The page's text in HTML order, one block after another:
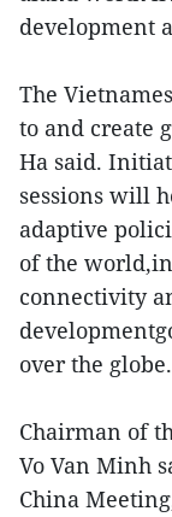
development
The
to and create
Ha said.
sessions will
adaptive
of the
connectivity
over the globe.
Chairman of
Vo Van Minh
China